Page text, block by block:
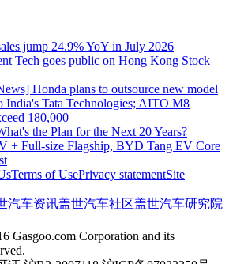
jump 24.9% YoY in July 2026
Tech goes public on Hong Kong Stock
Honda plans to outsource new model
India's Tata Technologies; AITO M8
180,000
the Plan for the Next 20 Years?
+ Full-size Flagship, BYD Tang EV Core
Terms of UsePrivacy statementSite
汽车资讯盖世汽车社区盖世汽车研究院
Gasgoo.com Corporation and its